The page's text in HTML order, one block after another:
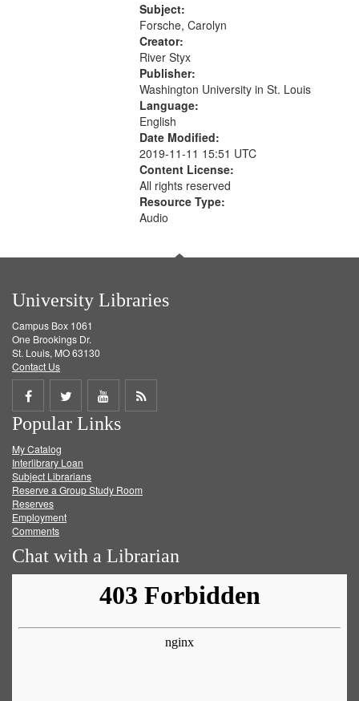
52:58
Subject:
Forsche, Carolyn
Creator:
River Styx
Publisher:
Washington University in St. Louis
Language:
English
Date Modified:
2019-11-11 15:51 UTC
Content License:
All rights reserved
Resource Type:
Audio
University Libraries
Campus Box 1061
One Brookings Dr.
St. Louis, MO 63130
Contact Us
Share
on
Facebook
Share
on
Twitter
Share
on
Get
Popular Links
My Catalog
Interlibrary Loan
Subject Librarians
Reserve a Group Study Room
Reserves
Employment
Comments
Chat with a Librarian